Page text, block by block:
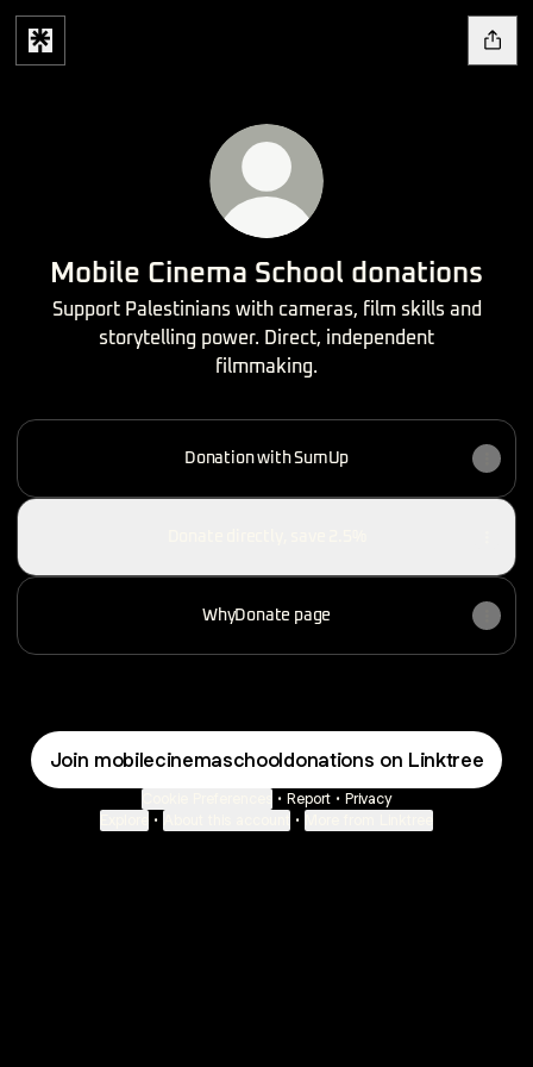
Mobile Cinema School donations
Support Palestinians with cameras, film skills and
storytelling power. Direct, independent
filmmaking.
Donation with SumUp
WhyDonate page
Join mobilecinemaschooldonations on Linktree
• Report • Privacy
• •